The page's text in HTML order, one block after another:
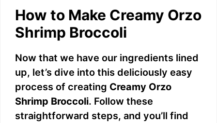
How to Make Creamy Orzo
Shrimp Broccoli
Now that we have our ingredients lined
up, let’s dive into this deliciously easy
process of creating Creamy Orzo
Shrimp Broccoli. Follow these
straightforward steps, and you’ll find